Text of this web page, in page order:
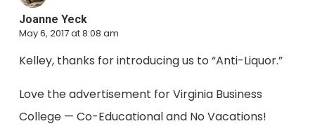
Joanne Yeck
May 6, 2017 at 8:08 am
Kelley, thanks for introducing us to “Anti-Liquor.”
Love the advertisement for Virginia Business
College — Co-Educational and No Vacations!